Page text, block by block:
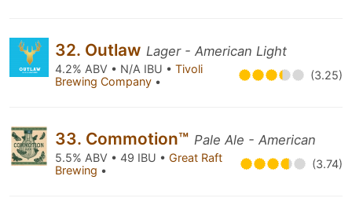
32. Outlaw Lager - American Light
4.2% ABV • N/A IBU • Tivoli
Brewing Company • (3.25)
33. Commotion™ Pale Ale - American
5.5% ABV • 49 IBU • Great Raft
Brewing • (3.74)